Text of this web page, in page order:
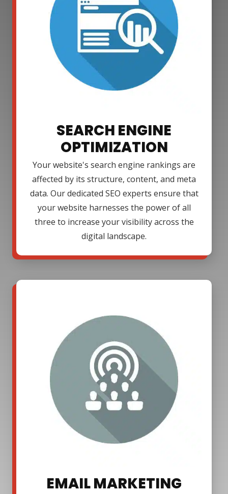
SEARCH ENGINE
OPTIMIZATION
Your website's search engine rankings are
affected by its structure, content, and meta
data. Our dedicated SEO experts ensure that
your website harnesses the power of all
three to increase your visibility across the
digital landscape.
EMAIL MARKETING